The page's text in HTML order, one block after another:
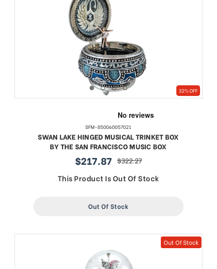
32% OFF
SFM-850060057021
SWAN LAKE HINGED MUSICAL TRINKET BOX
BY THE SAN FRANCISCO MUSIC BOX
sale
price
$217.87 regular
price
$322.27
This Product Is Out Of Stock
Out Of Stock
Out Of Stock